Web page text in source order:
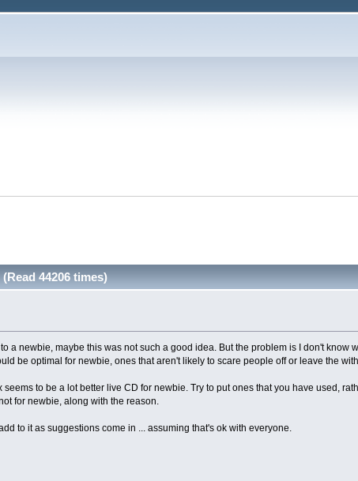
44206 times)
a newbie, maybe this was not such a good idea. But the problem is I don't know
be optimal for newbie, ones that aren't likely to scare people off or leave the
to be a lot better live CD for newbie. Try to put ones that you have used,
for newbie, along with the reason.
to it as suggestions come in ... assuming that's ok with everyone.